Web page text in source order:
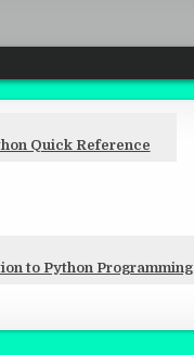
Quick Reference
to Python Programming